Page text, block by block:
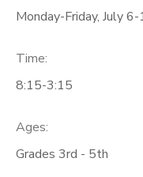
Monday-Friday, July
Time:
8:15-3:15
Ages:
Grades 3rd - 5th